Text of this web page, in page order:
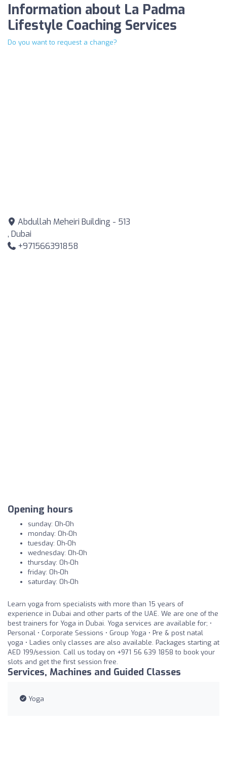
Information about La Padma
Lifestyle Coaching Services
Do you want to request a change?
Abdullah Meheiri Building - 513
, Dubai
+971566391858
Opening hours
sunday: 0h-0h
monday: 0h-0h
tuesday: 0h-0h
wednesday: 0h-0h
thursday: 0h-0h
friday: 0h-0h
saturday: 0h-0h
Learn yoga from specialists with more than 15 years of
experience in Dubai and other parts of the UAE. We are one of the
best trainers for Yoga in Dubai. Yoga services are available for; •
Personal • Corporate Sessions • Group Yoga • Pre & post natal
yoga • Ladies only classes are also available. Packages starting at
AED 199/session. Call us today on +971 56 639 1858 to book your
slots and get the first session free.
Services, Machines and Guided Classes
Yoga